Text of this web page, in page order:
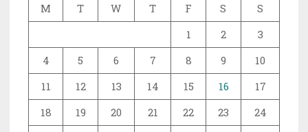
M T W T F S
S
1
2
3
4
5 6 7 8 9
10
11
12 13 14 15 16
17
18
19 20 21 22 23
24